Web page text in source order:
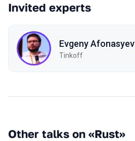
Invited experts
Evgeny Afonasyev
Tinkoff
Other talks on «Rust»